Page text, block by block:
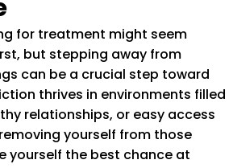
for treatment might seem
but stepping away from
can be a crucial step toward
thrives in environments filled
relationships, or easy access
yourself from those
yourself the best chance at